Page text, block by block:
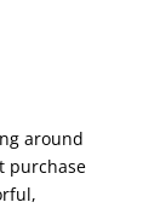
around
purchase